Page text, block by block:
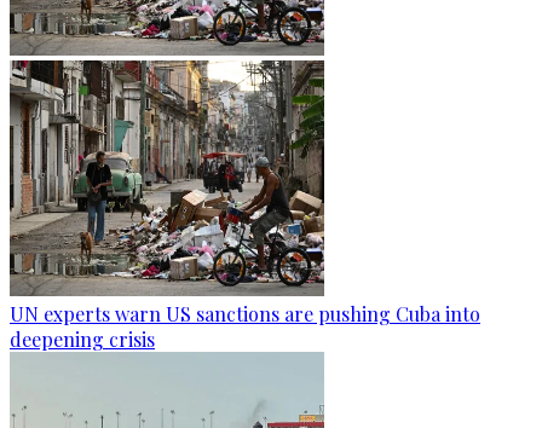
UN experts warn US sanctions are pushing Cuba into
deepening crisis